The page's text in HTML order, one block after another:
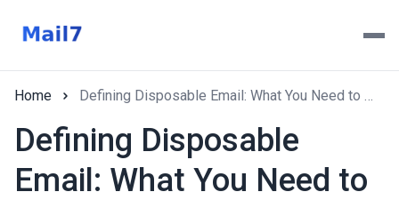
Home Defining Disposable Email: What You Need to Know
Defining Disposable
Email: What You Need to